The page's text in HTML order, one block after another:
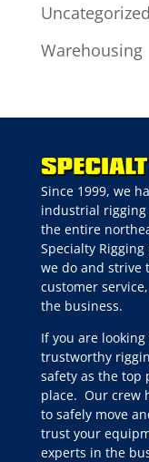
Uncategorized
Warehousing
Since 1999, we
industrial rigging
the entire
Specialty
we do and strive
customer
the business.
If you are
trustworthy
safety as the top
place. Our crew
to safely move
trust your
experts in the